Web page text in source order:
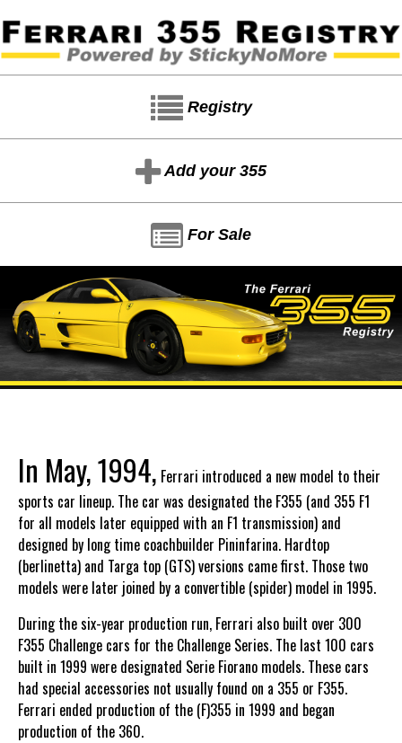
Registry
Add your 355
For Sale
In May, 1994, Ferrari introduced a new model to their
sports car lineup. The car was designated the F355 (and 355 F1
for all models later equipped with an F1 transmission) and
designed by long time coachbuilder Pininfarina. Hardtop
(berlinetta) and Targa top (GTS) versions came first. Those two
models were later joined by a convertible (spider) model in 1995.
During the six-year production run, Ferrari also built over 300
F355 Challenge cars for the Challenge Series. The last 100 cars
built in 1999 were designated Serie Fiorano models. These cars
had special accessories not usually found on a 355 or F355.
Ferrari ended production of the (F)355 in 1999 and began
production of the 360.